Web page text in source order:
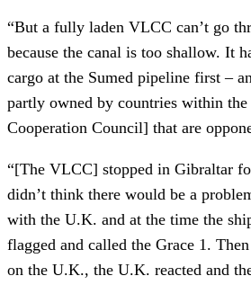
“But a fully laden VLCC can’t go
because the canal is too shallow. It
cargo at the Sumed pipeline first –
partly owned by countries within
Cooperation Council] that are
“[The VLCC] stopped in Gibraltar
didn’t think there would be a
with the U.K. and at the time the
flagged and called the Grace 1.
on the U.K., the U.K. reacted and